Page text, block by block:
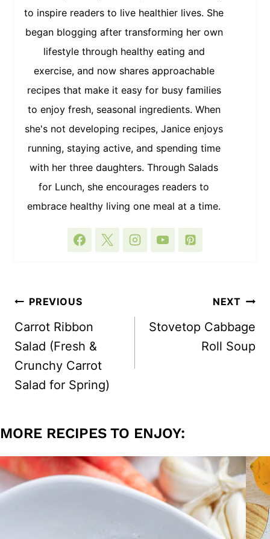
to inspire readers to live healthier lives. She
began blogging after transforming her own
lifestyle through healthy eating and
exercise, and now shares approachable
recipes that make it easy for busy families
to enjoy fresh, seasonal ingredients. When
she's not developing recipes, Janice enjoys
running, staying active, and spending time
with her three daughters. Through Salads
for Lunch, she encourages readers to
embrace healthy living one meal at a time.
POST
PREVIOUS
Carrot Ribbon
Salad (Fresh &
Crunchy Carrot
Salad for Spring)
NEXT
Stovetop Cabbage
Roll Soup
MORE RECIPES TO ENJOY: